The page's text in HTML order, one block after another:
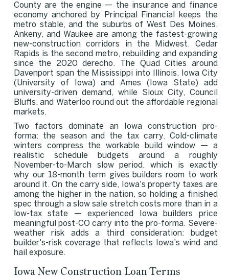
County are the engine — the insurance and finance
economy anchored by Principal Financial keeps the
metro stable, and the suburbs of West Des Moines,
Ankeny, and Waukee are among the fastest-growing
new-construction corridors in the Midwest. Cedar
Rapids is the second metro, rebuilding and expanding
since the 2020 derecho. The Quad Cities around
Davenport span the Mississippi into Illinois. Iowa City
(University of Iowa) and Ames (Iowa State) add
university-driven demand, while Sioux City, Council
Bluffs, and Waterloo round out the affordable regional
markets.
Two factors dominate an Iowa construction pro-
forma: the season and the tax carry. Cold-climate
winters compress the workable build window — a
realistic schedule budgets around a roughly
November-to-March slow period, which is exactly
why our 18-month term gives builders room to work
around it. On the carry side, Iowa's property taxes are
among the higher in the nation, so holding a finished
spec through a slow sale stretch costs more than in a
low-tax state — experienced Iowa builders price
meaningful post-CO carry into the pro-forma. Severe-
weather risk adds a third consideration: budget
builder's-risk coverage that reflects Iowa's wind and
hail exposure.
Iowa New Construction Loan Terms